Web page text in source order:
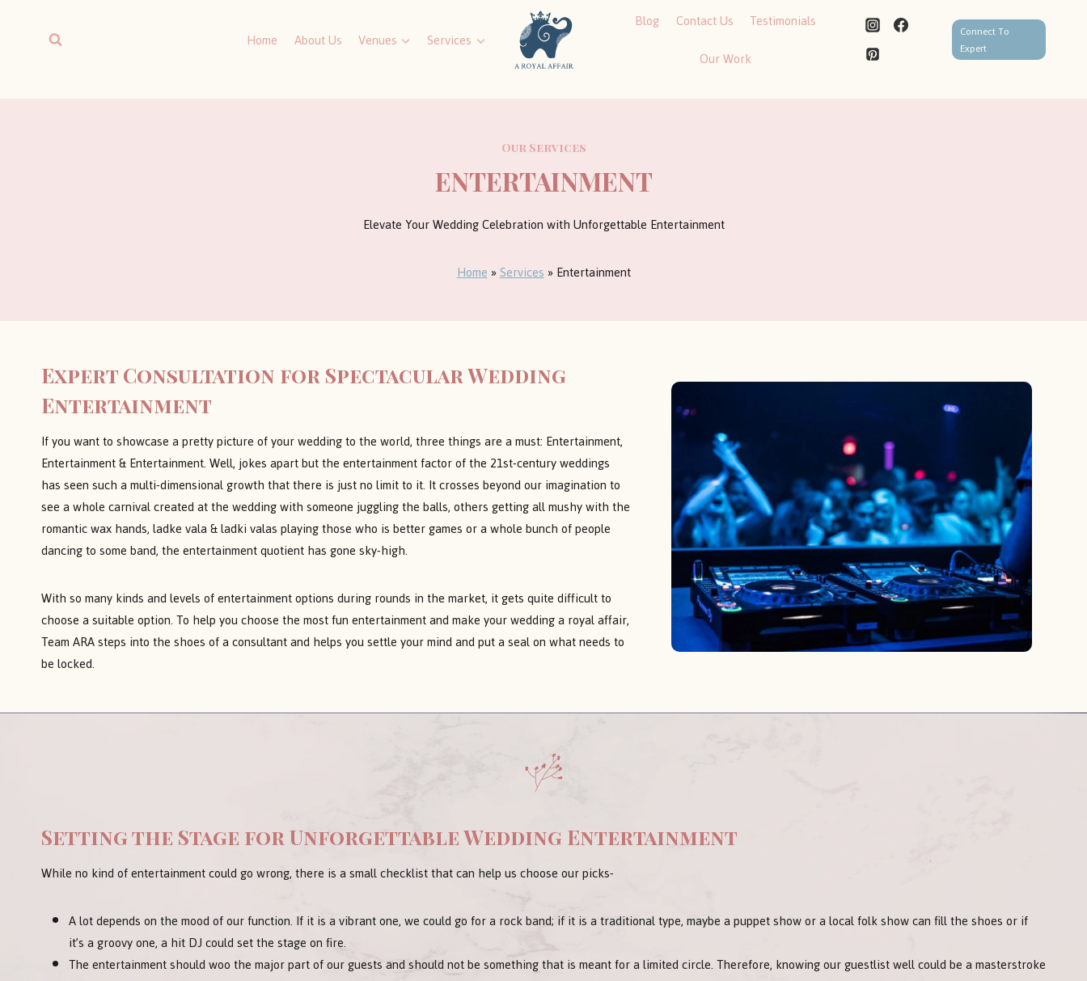
Home About Us Venues Services
Blog Contact Us
Testimonials
Our Work
Connect To
Expert
Our Services
ENTERTAINMENT
Elevate Your Wedding Celebration with Unforgettable Entertainment
Home»Services» Entertainment
Expert Consultation for Spectacular Wedding
Entertainment
If you want to showcase a pretty picture of your wedding to the world, three things are a must: Entertainment,
Entertainment & Entertainment. Well, jokes apart but the entertainment factor of the 21st-century weddings
has seen such a multi-dimensional growth that there is just no limit to it. It crosses beyond our imagination to
see a whole carnival created at the wedding with someone juggling the balls, others getting all mushy with the
romantic wax hands, ladke vala & ladki valas playing those who is better games or a whole bunch of people
dancing to some band, the entertainment quotient has gone sky-high.
With so many kinds and levels of entertainment options during rounds in the market, it gets quite difficult to
choose a suitable option. To help you choose the most fun entertainment and make your wedding a royal affair,
Team ARA steps into the shoes of a consultant and helps you settle your mind and put a seal on what needs to
be locked.
Setting the Stage for Unforgettable Wedding Entertainment
While no kind of entertainment could go wrong, there is a small checklist that can help us choose our picks-
A lot depends on the mood of our function. If it is a vibrant one, we could go for a rock band; if it is a traditional type, maybe a puppet show or a local folk show can fill the shoes or if
it’s a groovy one, a hit DJ could set the stage on fire.
The entertainment should woo the major part of our guests and should not be something that is meant for a limited circle. Therefore, knowing our guestlist well could be a masterstroke